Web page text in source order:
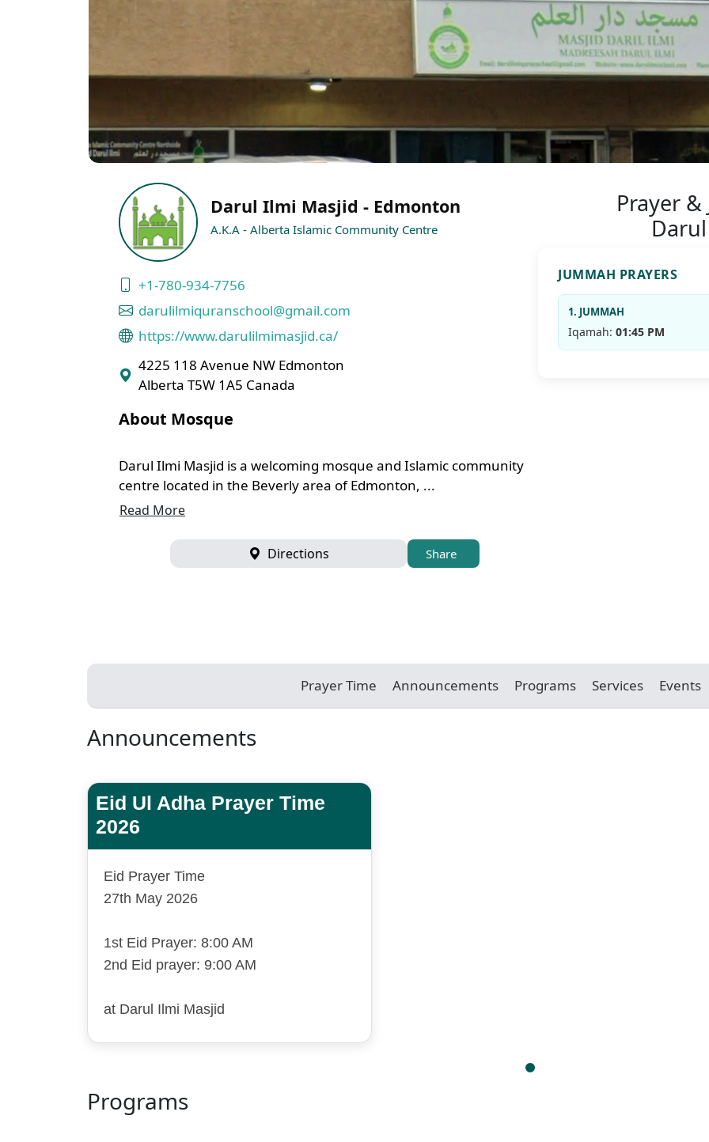
Darul Ilmi Masjid - Edmonton
A.K.A - Alberta Islamic Community Centre
+1-780-934-7756
darulilmiquranschool@gmail.com
https://www.darulilmimasjid.ca/
4225 118 Avenue NW Edmonton
Alberta T5W 1A5 Canada
About Mosque
Darul Ilmi Masjid is a welcoming mosque and Islamic community
centre located in the Beverly area of Edmonton, ...
Read More
Directions Share
Prayer
JUMMAH PRAYERS
1. JUMMAH
Iqamah: 01:45 PM
Prayer Time Announcements Programs Services Events
Announcements
Eid Ul Adha Prayer Time
2026
Eid Prayer Time
27th May 2026
1st Eid Prayer: 8:00 AM
2nd Eid prayer: 9:00 AM
at Darul Ilmi Masjid
Programs